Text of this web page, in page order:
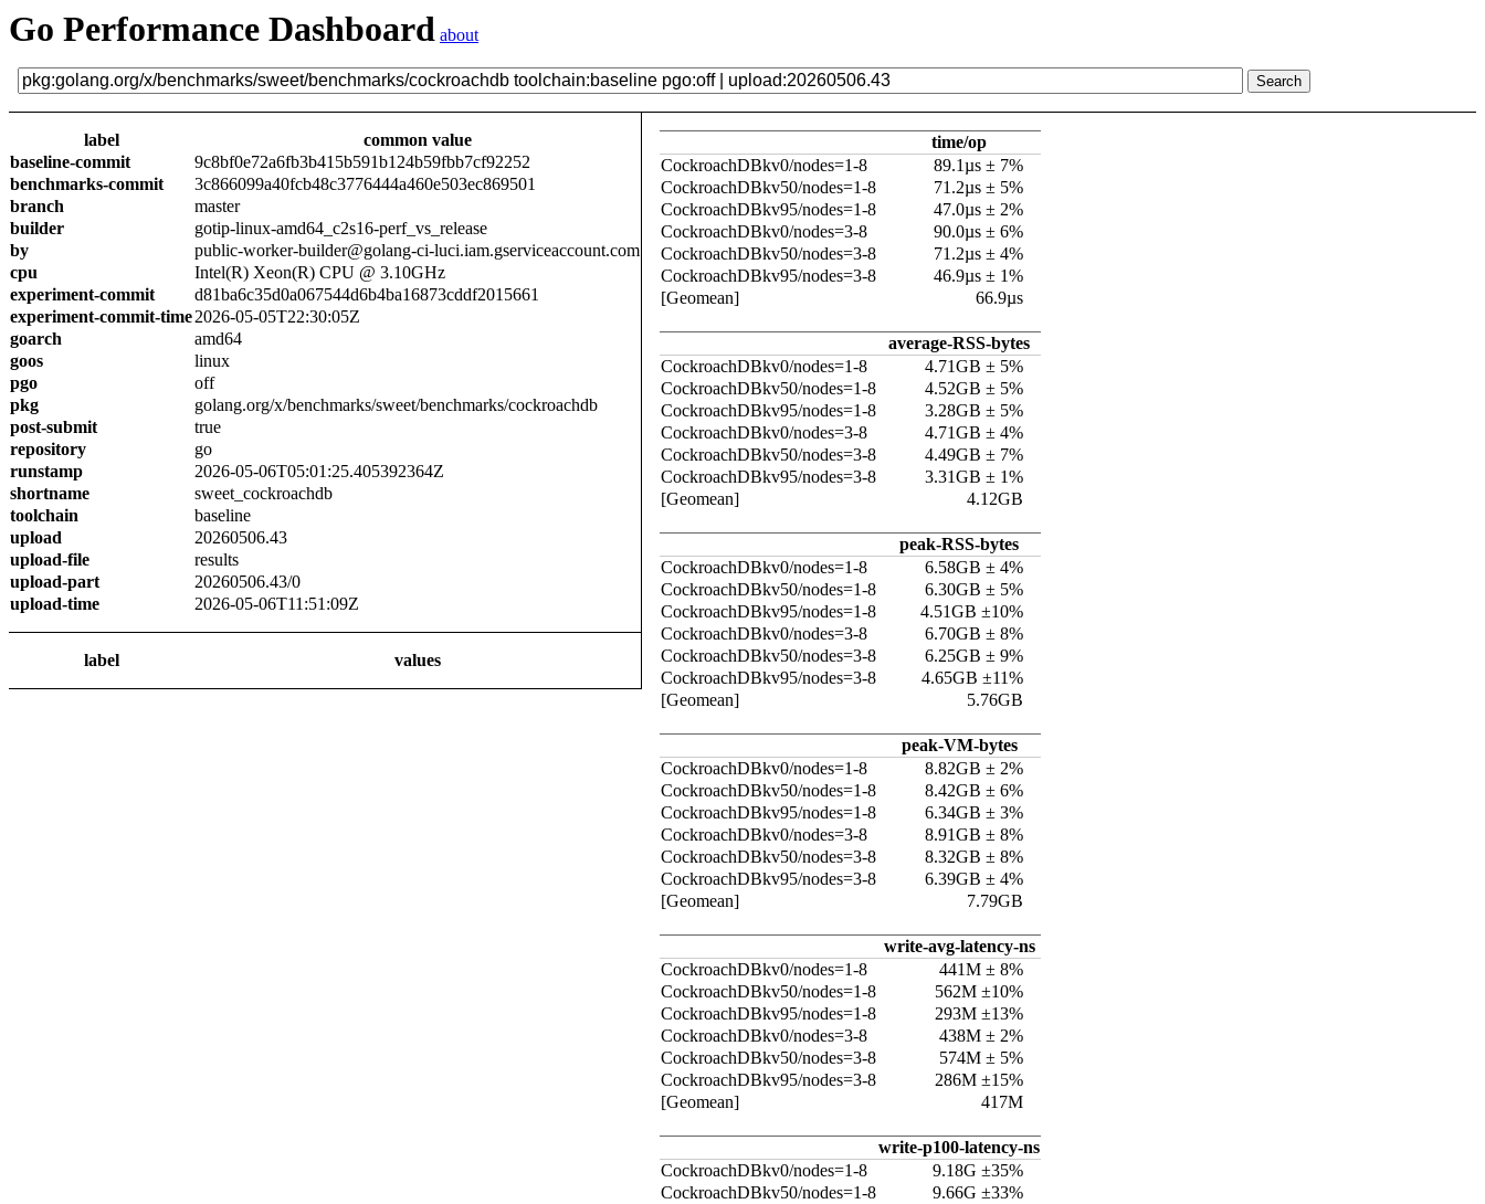
Go Performance Dashboard about
label
common value
baseline-commit
9c8bf0e72a6fb3b415b591b124b59fbb7cf92252
benchmarks-commit
3c866099a40fcb48c3776444a460e503ec869501
branch
master
builder
gotip-linux-amd64_c2s16-perf_vs_release
by
public-worker-builder@golang-ci-luci.iam.gserviceaccount.com
cpu
Intel(R) Xeon(R) CPU @ 3.10GHz
experiment-commit
d81ba6c35d0a067544d6b4ba16873cddf2015661
experiment-commit-time2026-05-05T22:30:05Z
goarch
amd64
goos
linux
pgo
off
pkg
golang.org/x/benchmarks/sweet/benchmarks/cockroachdb
post-submit
true
repository
go
runstamp
2026-05-06T05:01:25.405392364Z
shortname
sweet_cockroachdb
toolchain
baseline
upload
20260506.43
upload-file
results
upload-part
20260506.43/0
upload-time
2026-05-06T11:51:09Z
label values
time/op
CockroachDBkv0/nodes=1-8
89.1µs ± 7%
CockroachDBkv50/nodes=1-8
71.2µs ± 5%
CockroachDBkv95/nodes=1-8
47.0µs ± 2%
CockroachDBkv0/nodes=3-8
90.0µs ± 6%
CockroachDBkv50/nodes=3-8
71.2µs ± 4%
CockroachDBkv95/nodes=3-8
46.9µs ± 1%
[Geomean]
66.9µs
average-RSS-bytes
CockroachDBkv0/nodes=1-8
4.71GB ± 5%
CockroachDBkv50/nodes=1-8
4.52GB ± 5%
CockroachDBkv95/nodes=1-8
3.28GB ± 5%
CockroachDBkv0/nodes=3-8
4.71GB ± 4%
CockroachDBkv50/nodes=3-8
4.49GB ± 7%
CockroachDBkv95/nodes=3-8
3.31GB ± 1%
[Geomean]
4.12GB
peak-RSS-bytes
CockroachDBkv0/nodes=1-8
6.58GB ± 4%
CockroachDBkv50/nodes=1-8
6.30GB ± 5%
CockroachDBkv95/nodes=1-8
4.51GB ±10%
CockroachDBkv0/nodes=3-8
6.70GB ± 8%
CockroachDBkv50/nodes=3-8
6.25GB ± 9%
CockroachDBkv95/nodes=3-8
4.65GB ±11%
[Geomean]
5.76GB
peak-VM-bytes
CockroachDBkv0/nodes=1-8
8.82GB ± 2%
CockroachDBkv50/nodes=1-8
8.42GB ± 6%
CockroachDBkv95/nodes=1-8
6.34GB ± 3%
CockroachDBkv0/nodes=3-8
8.91GB ± 8%
CockroachDBkv50/nodes=3-8
8.32GB ± 8%
CockroachDBkv95/nodes=3-8
6.39GB ± 4%
[Geomean]
7.79GB
write-avg-latency-ns
CockroachDBkv0/nodes=1-8
441M ± 8%
CockroachDBkv50/nodes=1-8
562M ±10%
CockroachDBkv95/nodes=1-8
293M ±13%
CockroachDBkv0/nodes=3-8
438M ± 2%
CockroachDBkv50/nodes=3-8
574M ± 5%
CockroachDBkv95/nodes=3-8
286M ±15%
[Geomean]
417M
write-p100-latency-ns
CockroachDBkv0/nodes=1-8
9.18G ±35%
CockroachDBkv50/nodes=1-8
9.66G ±33%